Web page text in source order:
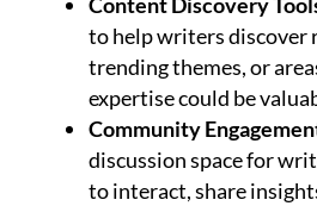
to help writers discover
trending themes, or
expertise could be
Community
discussion space for
to interact, share